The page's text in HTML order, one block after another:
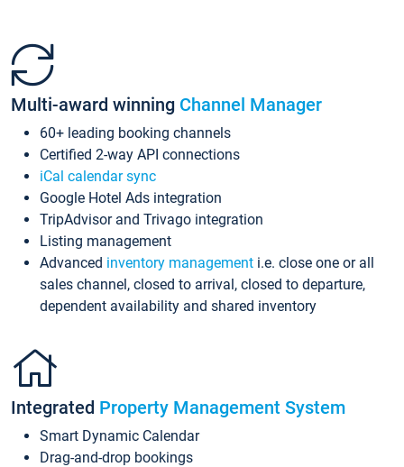
Multi-award winning Channel Manager
60+ leading booking channels
Certified 2-way API connections
iCal calendar sync
Google Hotel Ads integration
TripAdvisor and Trivago integration
Listing management
Advanced inventory management i.e. close one or all
sales channel, closed to arrival, closed to departure,
dependent availability and shared inventory
Integrated Property Management System
Smart Dynamic Calendar
Drag-and-drop bookings